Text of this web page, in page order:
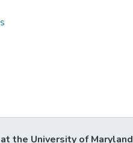
the University of Maryland